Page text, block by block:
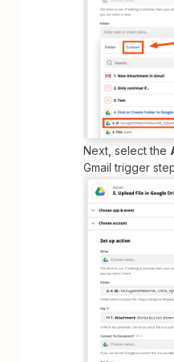
Next, select the
Gmail trigger